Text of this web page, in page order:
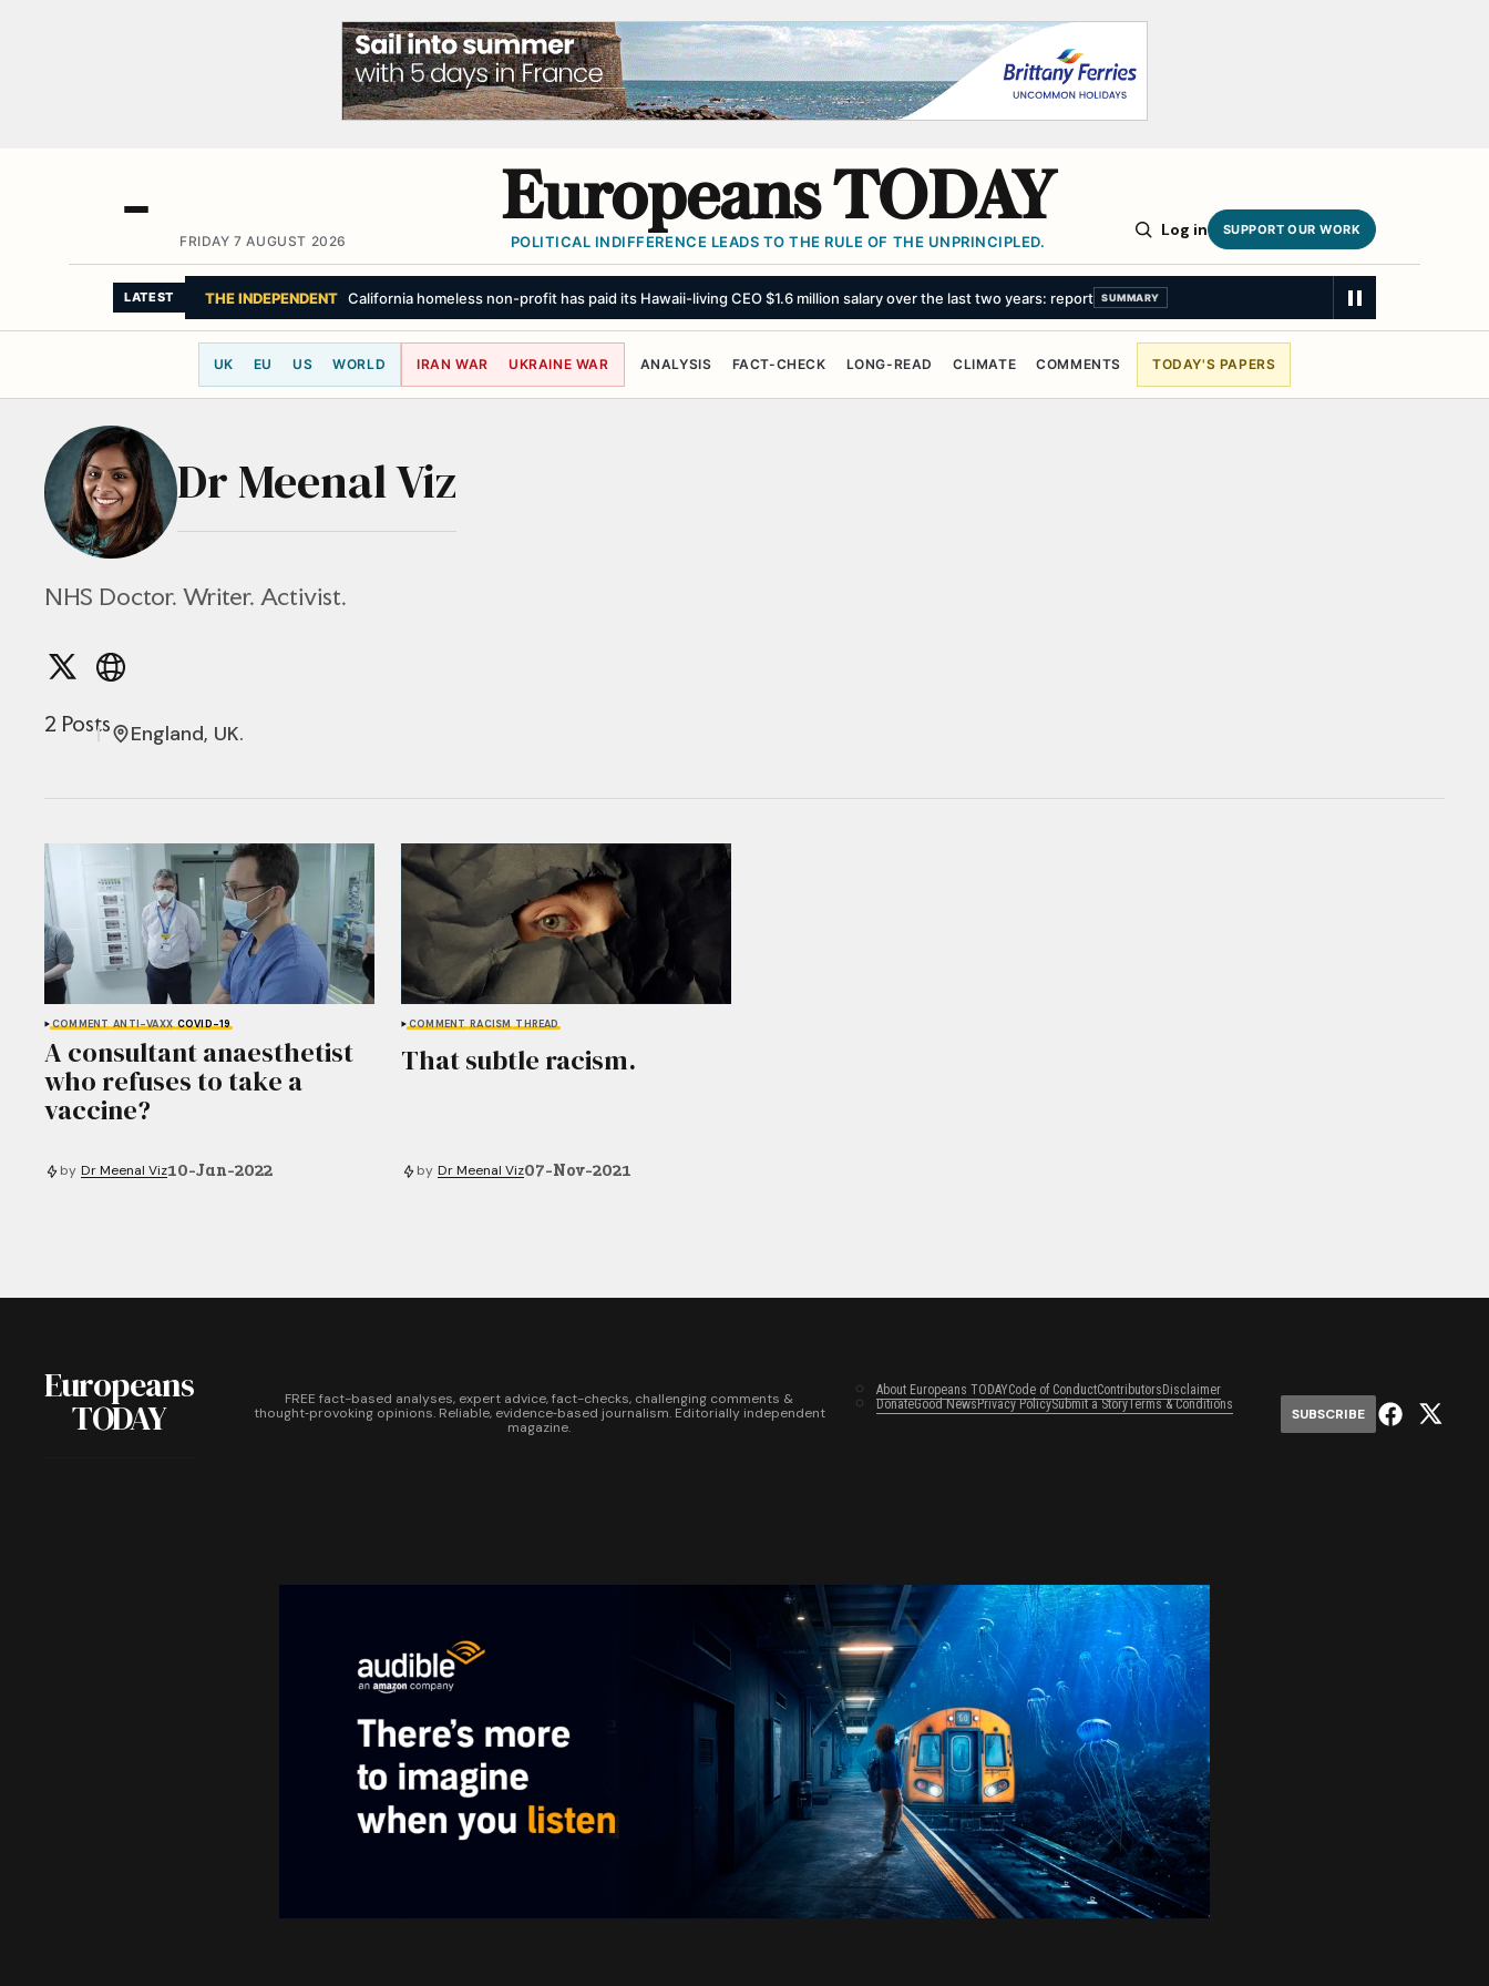
FRIDAY 7 AUGUST 2026
Europeans TODAY
POLITICAL INDIFFERENCE LEADS TO THE RULE OF THE UNPRINCIPLED.
Log in SUPPORT OUR WORK
LATEST THE INDEPENDENT California homeless non-profit has paid its Hawaii-living CEO $1.6 million salary over the last two years: report SUMMARY
UK EU US WORLD IRAN WAR UKRAINE WAR ANALYSIS FACT-CHECK LONG-READ CLIMATE COMMENTS TODAY'S PAPERS
Dr Meenal Viz
NHS Doctor. Writer. Activist.
2 Posts England, UK.
COMMENT ANTI-VAXX COVID-19
A consultant anaesthetist
who refuses to take a
vaccine?
by Dr Meenal Viz10-Jan-2022
COMMENT RACISM THREAD
That subtle racism.
by Dr Meenal Viz07-Nov-2021
Europeans
TODAY
FREE fact-based analyses, expert advice, fact-checks, challenging comments &
thought‑provoking opinions. Reliable, evidence‑based journalism. Editorially independent
magazine.
About Europeans TODAYCode of ConductContributors Disclaimer
DonateGood NewsPrivacy PolicySubmit a StoryTerms & Conditions
SUBSCRIBE